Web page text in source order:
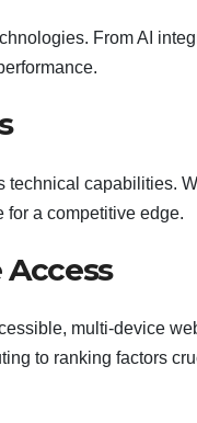
From AI
technical capabilities.
for a competitive edge.
multi-device
to ranking factors